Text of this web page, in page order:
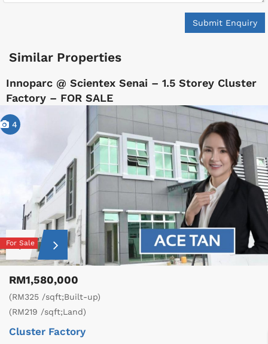
Submit Enquiry
Similar Properties
Innoparc @ Scientex Senai – 1.5 Storey Cluster
Factory – FOR SALE
4
For Sale
RM1,580,000
(RM325 /sqft;Built-up)
(RM219 /sqft;Land)
Cluster Factory